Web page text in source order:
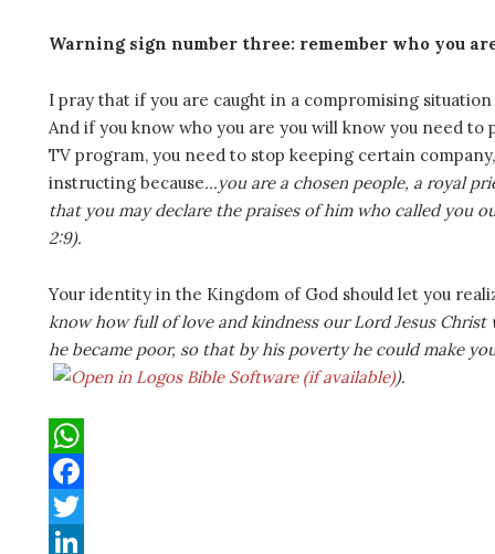
Warning sign number three: remember who you
I pray that if you are caught in a compromising
And if you know who you are you will know you need
TV program, you need to stop keeping certain
instructing because…you are a chosen people, a royal
that you may declare the praises of him who called you
2:9).
Your identity in the Kingdom of God should let you
know how full of love and kindness our Lord Jesus
he became poor, so that by his poverty he could make
).
W
h
a
F
aT